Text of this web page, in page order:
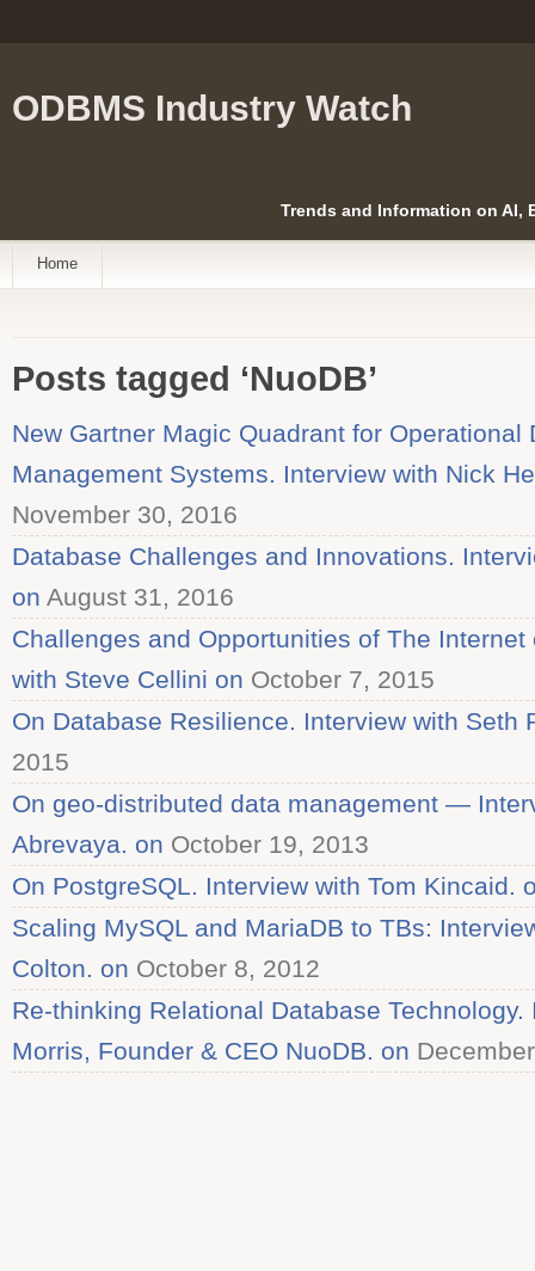
ODBMS Industry Watch
Trends and Information on AI,
Home
Posts tagged ‘NuoDB’
New Gartner Magic Quadrant for Operational
Management Systems. Interview with Nick
November 30, 2016
Database Challenges and Innovations.
on August 31, 2016
Challenges and Opportunities of The
with Steve Cellini on October 7, 2015
On Database Resilience. Interview with Seth
2015
On geo-distributed data management —
Abrevaya. on October 19, 2013
On PostgreSQL. Interview with Tom Kincaid.
Scaling MySQL and MariaDB to TBs:
Colton. on October 8, 2012
Re-thinking Relational Database
Morris, Founder & CEO NuoDB. on